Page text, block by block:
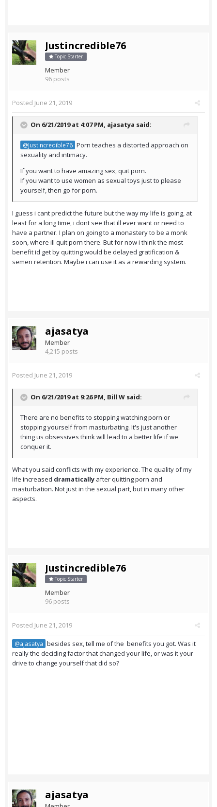
Justincredible76
Topic Starter
Member
96 posts
Posted June 21, 2019
On 6/21/2019 at 4:07 PM, ajasatya said:
@Justincredible76 Porn teaches a distorted approach on
sexuality and intimacy.
If you want to have amazing sex, quit porn.
If you want to use women as sexual toys just to please
yourself, then go for porn.
I guess i cant predict the future but the way my life is going, at
least for a long time, i dont see that ill ever want or need to
have a partner. I plan on going to a monastery to be a monk
soon, where ill quit porn there. But for now i think the most
benefit id get by quitting would be delayed gratification &
semen retention. Maybe i can use it as a rewarding system.
ajasatya
Member
4,215 posts
Posted June 21, 2019
On 6/21/2019 at 9:26 PM, Bill W said:
There are no benefits to stopping watching porn or
stopping yourself from masturbating. It's just another
thing us obsessives think will lead to a better life if we
conquer it.
What you said conflicts with my experience. The quality of my
life increased dramatically after quitting porn and
masturbation. Not just in the sexual part, but in many other
aspects.
Justincredible76
Topic Starter
Member
96 posts
Posted June 21, 2019
@ajasatya besides sex, tell me of the benefits you got. Was it
really the deciding factor that changed your life, or was it your
drive to change yourself that did so?
ajasatya